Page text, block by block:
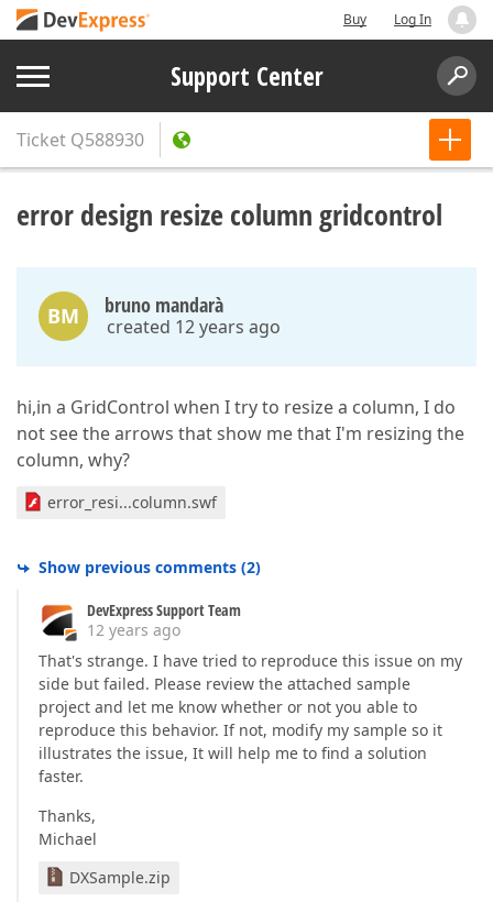
Buy Log In
Support Center
Ticket Q588930
error design resize column gridcontrol
BM bruno mandarà
created 12 years ago
hi,in a GridControl when I try to resize a column, I do
not see the arrows that show me that I'm resizing the
column, why?
error_resi...column.swf
Show previous comments (2)
DevExpress Support Team
12 years ago
That's strange. I have tried to reproduce this issue on my
side but failed. Please review the attached sample
project and let me know whether or not you able to
reproduce this behavior. If not, modify my sample so it
illustrates the issue, It will help me to find a solution
faster.
Thanks,
Michael
DXSample.zip